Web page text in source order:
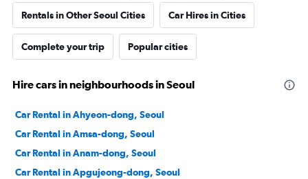
Rentals in Other Seoul Cities Car Hires in Cities
Complete your trip Popular cities
Hire cars in neighbourhoods in Seoul
Car Rental in Ahyeon-dong, Seoul
Car Rental in Amsa-dong, Seoul
Car Rental in Anam-dong, Seoul
Car Rental in Apgujeong-dong, Seoul